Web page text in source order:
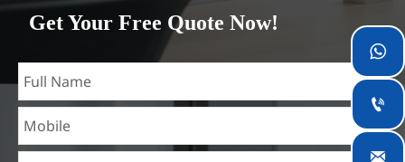
which is the largest steel processing center in China. Our
teams specialized in the industry for over 14 years with rich
experience in different silicon steel projects, and are familiar
with variety of silicon steel standards, such as CE, SGS and
so on. We can design and customize for unique
requirements, and assure the safety, efficiency and
reasonable price. Progressively we have expanded and now
Get Your Free Quote Now!


